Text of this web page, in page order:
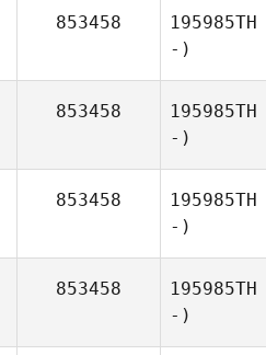
853458 195985TH
-)
853458 195985TH
-)
853458 195985TH
-)
853458 195985TH
-)